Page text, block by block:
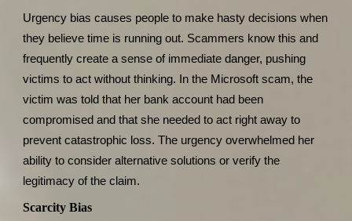
Urgency bias causes people to make hasty decisions when
they believe time is running out. Scammers know this and
frequently create a sense of immediate danger, pushing
victims to act without thinking. In the Microsoft scam, the
victim was told that her bank account had been
compromised and that she needed to act right away to
prevent catastrophic loss. The urgency overwhelmed her
ability to consider alternative solutions or verify the
legitimacy of the claim.
Scarcity Bias